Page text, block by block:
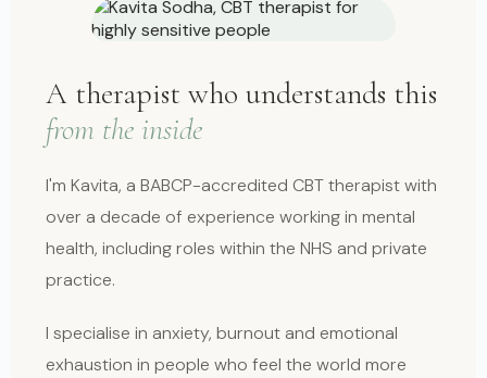
A therapist who understands this
from the inside
I'm Kavita, a BABCP-accredited CBT therapist with
over a decade of experience working in mental
health, including roles within the NHS and private
practice.
I specialise in anxiety, burnout and emotional
exhaustion in people who feel the world more